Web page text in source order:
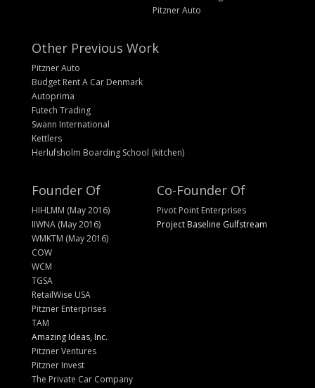
Pitzner Auto
Other Previous Work
Pitzner Auto
Budget Rent A Car Denmark
Autoprima
Futech Trading
Swann International
Kettlers
Herlufsholm Boarding School (kitchen)
Founder Of
HIHLMM (May 2016)
IIWNA (May 2016)
WMKTM (May 2016)
COW
WCM
TGSA
RetailWise USA
Pitzner Enterprises
TAM
Amazing Ideas, Inc.
Pitzner Ventures
Pitzner Invest
The Private Car Company
Co-Founder Of
Pivot Point Enterprises
Project Baseline Gulfstream